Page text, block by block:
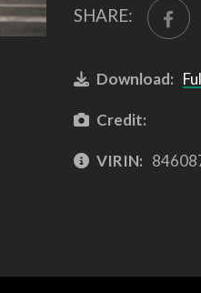
SHARE:
Download:
Credit:
VIRIN: